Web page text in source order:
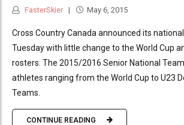
FasterSkier May 6, 2015
Cross Country Canada announced its
Tuesday with little change to the World Cup
rosters. The 2015/2016 Senior National
athletes ranging from the World Cup to U23
Teams.
CONTINUE READING